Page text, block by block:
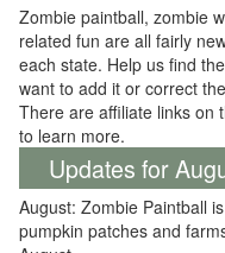
Zombie paintball, zombie
related fun are all fairly
each state. Help us find
want to add it or correct
There are affiliate links on
to learn more.
Updates for
August: Zombie Paintball
pumpkin patches and